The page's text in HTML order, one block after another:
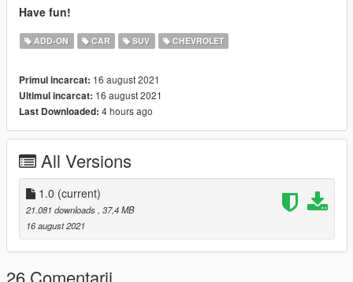
Have fun!
ADD-ON CAR SUV CHEVROLET
Primul incarcat: 16 august 2021
Ultimul incarcat: 16 august 2021
Last Downloaded: 4 hours ago
All Versions
1.0 (current)
21.081 downloads , 37,4 MB
16 august 2021
26 Comentarii